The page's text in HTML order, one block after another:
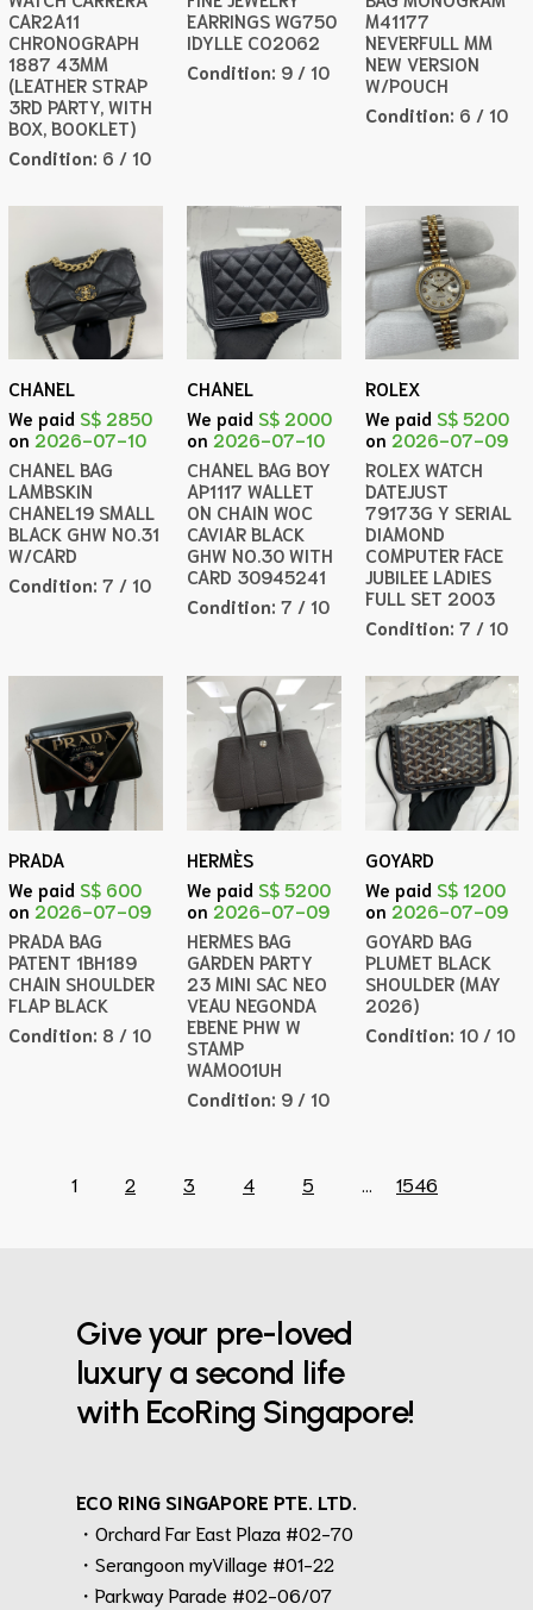
CAR2A11
CHRONOGRAPH
1887 43MM
(LEATHER STRAP
3RD PARTY, WITH
BOX, BOOKLET)
Condition: 6 / 10
EARRINGS WG750
IDYLLE CO2062
Condition: 9 / 10
M41177
NEVERFULL MM
NEW VERSION
W/POUCH
Condition: 6 / 10
CHANEL
We paid S$ 2850
on 2026-07-10
CHANEL BAG
LAMBSKIN
CHANEL19 SMALL
BLACK GHW NO.31
W/CARD
Condition:7 / 10
CHANEL
We paid S$ 2000
on 2026-07-10
CHANEL BAG BOY
AP1117 WALLET
ON CHAIN WOC
CAVIAR BLACK
GHW NO.30 WITH
CARD 30945241
Condition: 7 / 10
ROLEX
We paid S$ 5200
on 2026-07-09
ROLEX WATCH
DATEJUST
79173G Y SERIAL
DIAMOND
COMPUTER FACE
JUBILEE LADIES
FULL SET 2003
Condition: 7 / 10
PRADA
We paid S$ 600
on 2026-07-09
PRADA BAG
PATENT 1BH189
CHAIN SHOULDER
FLAP BLACK
Condition: 8 / 10
HERMÈS
We paid S$ 5200
on 2026-07-09
HERMES BAG
GARDEN PARTY
23 MINI SAC NEO
VEAU NEGONDA
EBENE PHW W
STAMP
WAM001UH
Condition: 9 / 10
GOYARD
We paid S$ 1200
on 2026-07-09
GOYARD BAG
PLUMET BLACK
SHOULDER (MAY
2026)
Condition: 10 / 10
1 2 3 4 5 1546
Give your pre-loved
luxury a second life
with EcoRing Singapore!
ECO RING SINGAPORE PTE. LTD.
・Orchard Far East Plaza #02-70
・Serangoon myVillage #01-22
・Parkway Parade #02-06/07